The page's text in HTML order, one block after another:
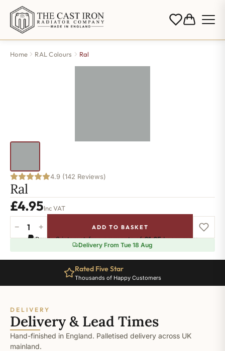
Home RAL Colours Ral
4.9 (142 Reviews)
Ral
£4.95Inc VAT
9006
− + ADD TO BASKET
Pay in 3 interest-free payments of£1.65.Learn more
Delivery From Tue 18 Aug
Rated Five Star
Thousands of Happy Customers
DELIVERY
Delivery & Lead Times
Hand-finished in England. Palletised delivery across UK
mainland.